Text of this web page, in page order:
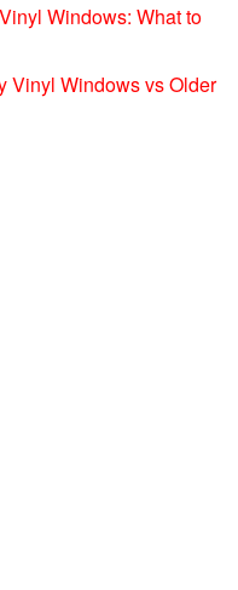
Windows: What to
Vinyl Windows vs Older